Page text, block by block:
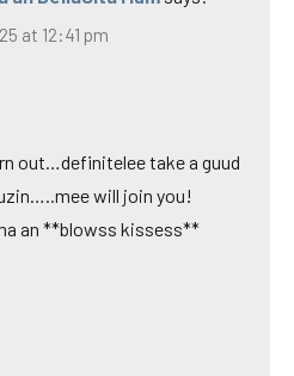
at 12:41 pm
out…definitelee take a guud
will join you!
an **blowss kissess**